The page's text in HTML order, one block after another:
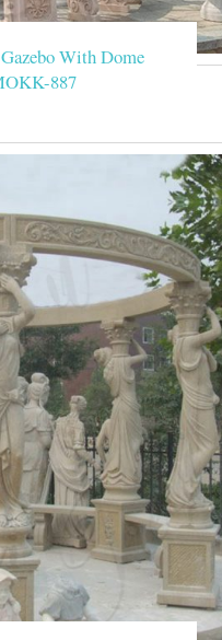
With Dome
887